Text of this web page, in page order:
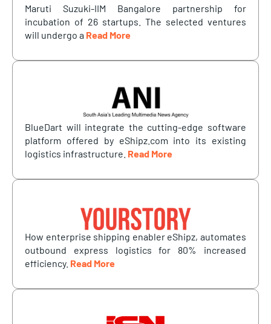
Maruti Suzuki-IIM Bangalore partnership for
incubation of 26 startups. The selected ventures
will undergo a Read More
BlueDart will integrate the cutting-edge software
platform offered by eShipz.com into its existing
logistics infrastructure. Read More
How enterprise shipping enabler eShipz, automates
outbound express logistics for 80% increased
efficiency. Read More